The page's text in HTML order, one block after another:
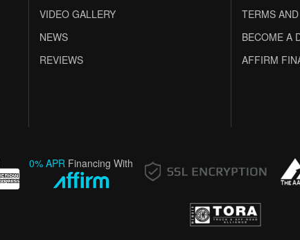
VIDEO GALLERY
NEWS
REVIEWS
TERMS
BECOME A
AFFIRM
0% APR Financing With